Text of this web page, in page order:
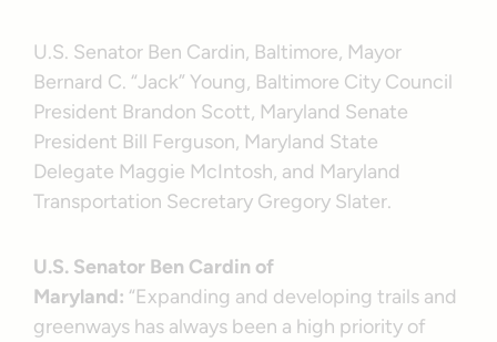
U.S. Senator Ben Cardin, Baltimore, Mayor
Bernard C. “Jack” Young, Baltimore City Council
President Brandon Scott, Maryland Senate
President Bill Ferguson, Maryland State
Delegate Maggie McIntosh, and Maryland
Transportation Secretary Gregory Slater.
U.S. Senator Ben Cardin of
Maryland: “Expanding and developing trails and
greenways has always been a high priority of